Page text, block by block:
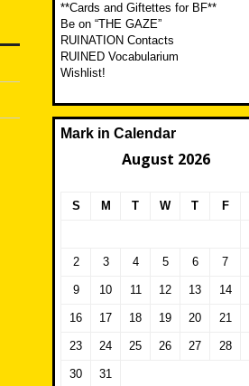
**Cards and Giftettes for BF**
Be on “THE GAZE”
RUINATION Contacts
RUINED Vocabularium
Wishlist!
Mark in Calendar
August 2026
S M T W T F
2 3 4 5 6 7
9 10 11 12 13 14
16 17 18 19 20 21
23 24 25 26 27 28
30 31